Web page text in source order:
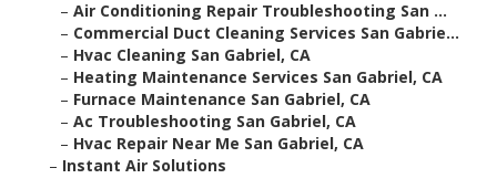
– Air Conditioning Repair Troubleshooting San ...
– Commercial Duct Cleaning Services San Gabrie...
– Hvac Cleaning San Gabriel, CA
– Heating Maintenance Services San Gabriel, CA
– Furnace Maintenance San Gabriel, CA
– Ac Troubleshooting San Gabriel, CA
– Hvac Repair Near Me San Gabriel, CA
– Instant Air Solutions